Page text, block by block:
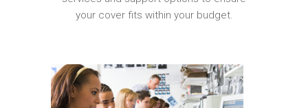
your cover fits within your budget.